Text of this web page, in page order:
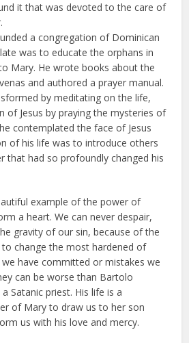
it that was devoted to the care of
a congregation of Dominican
was to educate the orphans in
Mary. He wrote books about the
and authored a prayer manual.
by meditating on the life,
of Jesus by praying the mysteries of
contemplated the face of Jesus
of his life was to introduce others
that had so profoundly changed his
example of the power of
a heart. We can never despair,
gravity of our sin, because of the
to change the most hardened of
have committed or mistakes we
can be worse than Bartolo
Satanic priest. His life is a
of Mary to draw us to her son
us with his love and mercy.